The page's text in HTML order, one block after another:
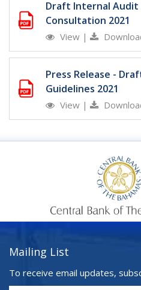
Draft Internal Audit
Consultation 2021
View |
Press Release -
Guidelines 2021
View |
Mailing List
To receive email updates,